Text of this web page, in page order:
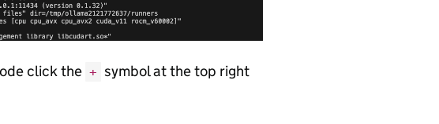
click the + symbol at the top right